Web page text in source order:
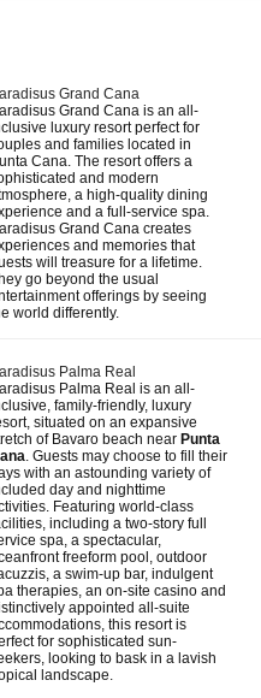
Grand Cana
Grand Cana is an all-
luxury resort perfect for
and families located in
Cana. The resort offers a
and modern
a high-quality dining
and a full-service spa.
Grand Cana creates
and memories that
will treasure for a lifetime.
go beyond the usual
offerings by seeing
world differently.
Palma Real
Palma Real is an all-
family-friendly, luxury
situated on an expansive
of Bavaro beach near Punta
. Guests may choose to fill their
with an astounding variety of
day and nighttime
Featuring world-class
including a two-story full
spa, a spectacular,
freeform pool, outdoor
a swim-up bar, indulgent
therapies, an on-site casino and
appointed all-suite
this resort is
for sophisticated sun-
looking to bask in a lavish
landscape.